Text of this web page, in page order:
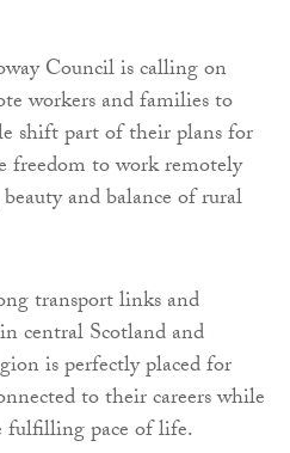
Council is calling on
workers and families to
shift part of their plans for
freedom to work remotely
and balance of rural
transport links and
central Scotland and
is perfectly placed for
to their careers while
fulfilling pace of life.